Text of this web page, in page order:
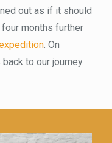
out as if it should
months further
. On
to our journey.